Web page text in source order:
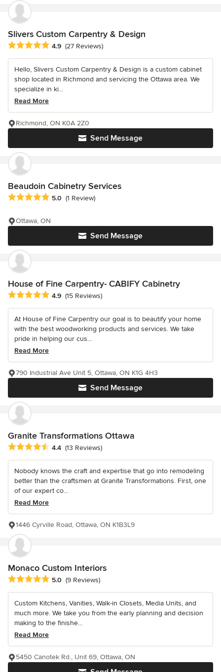
Slivers Custom Carpentry & Design
Average rating: 4.9 out of 5 stars
4.9 (27 Reviews)
Hello, Slivers Custom Carpentry & Design is a custom cabinet
shop located in Richmond and servicing the Ottawa area. We
specialize in ki...
Read More
Send Message
Richmond, ON K0A 2Z0
Beaudoin Cabinetry Services
Average rating: 5 out of 5 stars
5.0 (1 Review)
Send Message
Ottawa, ON
House of Fine Carpentry- CABIFY Cabinetry
Average rating: 4.9 out of 5 stars
4.9 (15 Reviews)
At House of Fine Carpentry our goal is to beautify your home
with the best woodworking products and services. We take
pride in helping our cus...
Read More
Send Message
790 Industrial Ave Unit 5, Ottawa, ON K1G 4H3
Granite Transformations Ottawa
Average rating: 4.4 out of 5 stars
4.4 (13 Reviews)
Nobody knows the craft and expertise that go into remodeling
better than the craftsmen at Granite Transformations. First, one
of our expert co...
Read More
1446 Cyrville Road, Ottawa, ON K1B3L9
Monaco Custom Interiors
Average rating: 5 out of 5 stars
5.0 (9 Reviews)
Custom Kitchens, Vanities, Walk-in Closets, Media Units, and
much more. We take you from the early planning and decision
making to the finishe...
Read More
5450 Canotek Rd., Unit 69, Ottawa, ON